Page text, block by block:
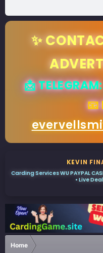
✨
📩 TELEGRAM:
📧
KEVIN
Carding Services WU PAYPAL
• Live
Home